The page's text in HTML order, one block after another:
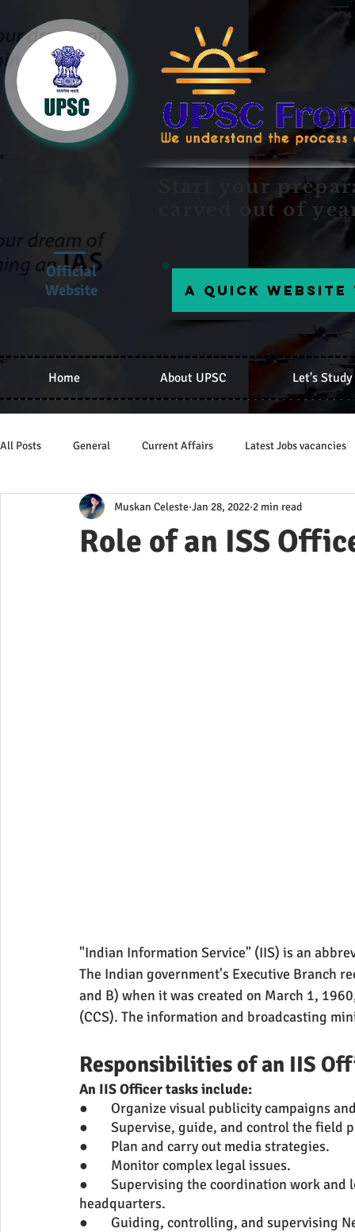
Official
Website
Start your
carved out of
A Quick
Home About UPSC Let's Study
All Posts General Current Affairs Latest Jobs vacancies
Role of an ISS
Muskan Celeste Jan 28, 2022 2 min read
"Indian Information Service" (IIS) is an
The Indian government's Executive Branch
and B) when it was created on March 1,
(CCS). The information and broadcasting
Responsibilities of an IIS
An IIS Officer tasks include:
●	Organize visual publicity campaigns
●	Supervise, guide, and control the field
●	Plan and carry out media strategies.
●	Monitor complex legal issues.
●	Supervising the coordination work and looking after the administration of PIB
headquarters.
●	Guiding, controlling, and supervising